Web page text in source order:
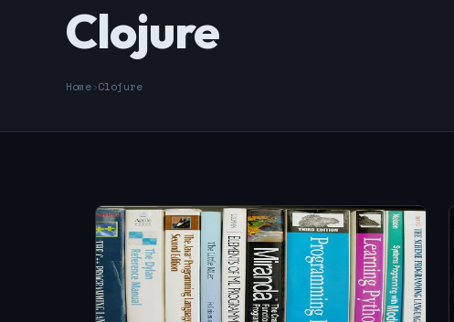
Clojure
Home›Clojure